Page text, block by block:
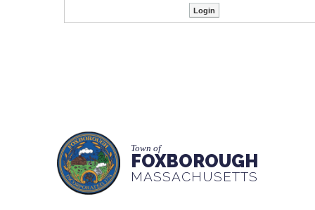
Town of
FOXBOROUGH
MASSACHUSETTS